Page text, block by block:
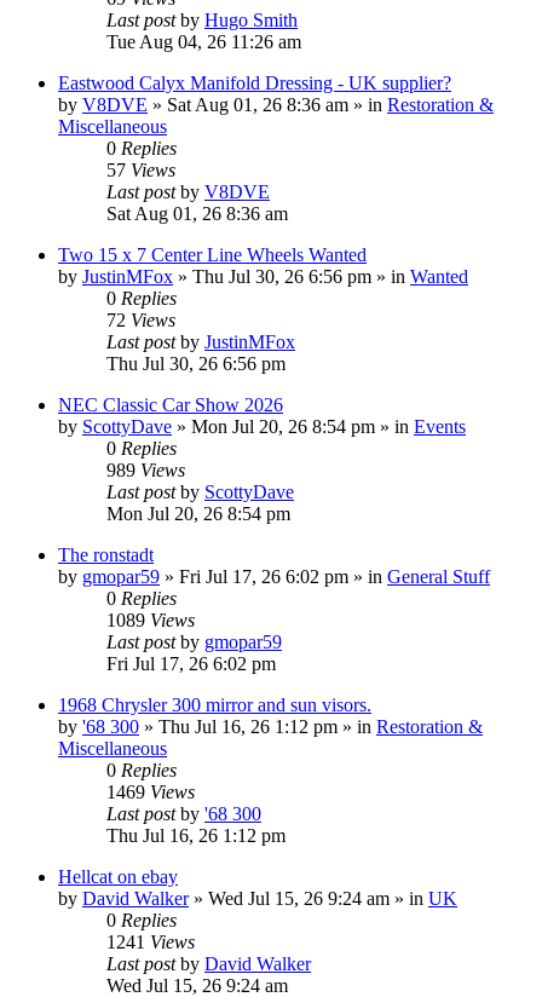
Last postby Hugo Smith
Tue Aug 04, 26 11:26 am
Eastwood Calyx Manifold Dressing - UK supplier?
by V8DVE » Sat Aug 01, 26 8:36 am » in Restoration &
Miscellaneous
0 Replies
57 Views
Last postby V8DVE
Sat Aug 01, 26 8:36 am
Two 15 x 7 Center Line Wheels Wanted
by JustinMFox » Thu Jul 30, 26 6:56 pm » in Wanted
0 Replies
72 Views
Last postby JustinMFox
Thu Jul 30, 26 6:56 pm
NEC Classic Car Show 2026
by ScottyDave » Mon Jul 20, 26 8:54 pm » in Events
0 Replies
989 Views
Last postby ScottyDave
Mon Jul 20, 26 8:54 pm
The ronstadt
by gmopar59 » Fri Jul 17, 26 6:02 pm » in General Stuff
0 Replies
1089 Views
Last postby gmopar59
Fri Jul 17, 26 6:02 pm
1968 Chrysler 300 mirror and sun visors.
by '68 300 » Thu Jul 16, 26 1:12 pm » in Restoration &
Miscellaneous
0 Replies
1469 Views
Last postby '68 300
Thu Jul 16, 26 1:12 pm
Hellcat on ebay
by David Walker» Wed Jul 15, 26 9:24 am » in UK
0 Replies
1241 Views
Last postby David Walker
Wed Jul 15, 26 9:24 am